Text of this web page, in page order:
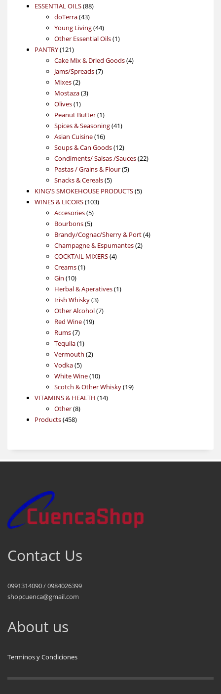
ESSENTIAL OILS 8888
doTerra 4343
products
Young Living 4444
products
Other Essential Oils 11
PANTRY 121121
products
Cake Mix & Dried Goods 44
Jams/Spreads 77
Mixes 22
products
Mostaza 33
Olives 11
product
Peanut Butter 11
product
Spices & Seasoning 4141
Asian Cuisine 1616
products
Soups & Can Goods 1212
products
Condiments/ Salsas /Sauces 2222
Pastas / Grains & Flour 55
Snacks & Cereals 55
products
KING'S SMOKEHOUSE PRODUCTS 55
WINES & LICORS 103103
Accesories 55
products
Bourbons 55
products
Brandy/Cognac/Sherry & Port 44
Champagne & Espumantes 22
COCKTAIL MIXERS 44
Creams 11
Gin 1010
products
Herbal & Aperatives 11
Irish Whisky 33
products
Other Alcohol 77
Red Wine 1919
Rums 77
products
Tequila 11
product
Vermouth 22
Vodka 55
products
White Wine 1010
products
Scotch & Other Whisky 1919
VITAMINS & HEALTH 1414
Other 88
Products 458458
Contact Us
0991314090 / 0984026399
shopcuenca@gmail.com
About us
Terminos y Condiciones